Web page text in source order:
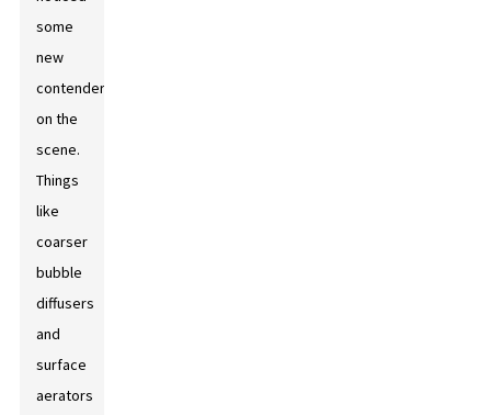
some
new
contenders
on the
scene.
Things
like
coarser
bubble
diffusers
and
surface
aerators